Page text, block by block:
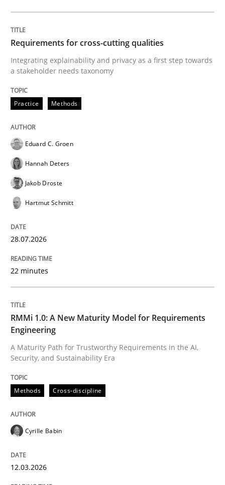
Integrating explainability and privacy as a first step
Written by
28. July 2026 · 22 minutes read
READ ARTICLE
A Maturity Path for Trustworthy Requirements in the
Written by
12. March 2026 · 9 minutes read
Cross-discipline Practice
Beyond Participation
Why Organizational Embedding Precedes
Requirements for cross-cutting qualities
Integrating explainability and privacy as a first step towards
a stakeholder needs taxonomy
Practice Methods
Eduard C. Groen
Hannah Deters
Jakob Droste
Hartmut Schmitt
28.07.2026
22 minutes
RMMi 1.0: A New Maturity Model for Requirements
Engineering
A Maturity Path for Trustworthy Requirements in the AI,
Security, and Sustainability Era
Methods Cross-discipline
Cyrille Babin
12.03.2026